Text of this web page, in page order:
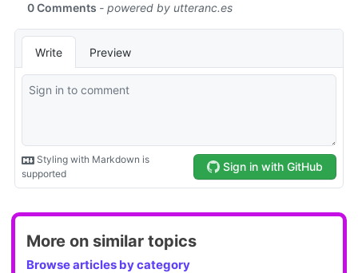
More on similar topics
Browse articles by category